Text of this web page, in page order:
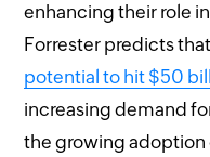
enhancing their role
Forrester predicts
potential to hit $50
increasing demand
the growing